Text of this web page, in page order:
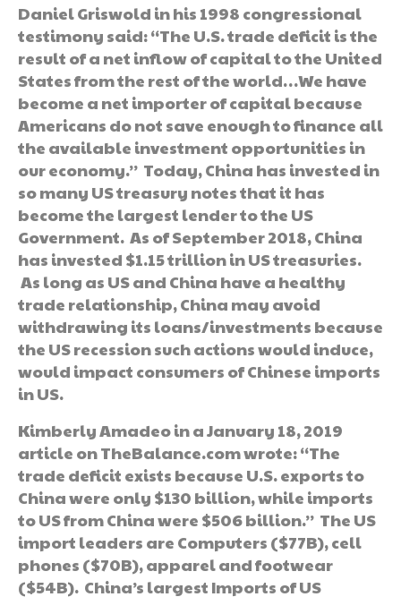
Daniel Griswold in his 1998 congressional
testimony said: “The U.S. trade deficit is the
result of a net inflow of capital to the United
States from the rest of the world…We have
become a net importer of capital because
Americans do not save enough to finance all
the available investment opportunities in
our economy.” Today, China has invested in
so many US treasury notes that it has
become the largest lender to the US
Government. As of September 2018, China
has invested $1.15 trillion in US treasuries.
As long as US and China have a healthy
trade relationship, China may avoid
withdrawing its loans/investments because
the US recession such actions would induce,
would impact consumers of Chinese imports
in US.
Kimberly Amadeo in a January 18, 2019
article on TheBalance.com wrote: “The
trade deficit exists because U.S. exports to
China were only $130 billion, while imports
to US from China were $506 billion.” The US
import leaders are Computers ($77B), cell
phones ($70B), apparel and footwear
($54B). China’s largest Imports of US